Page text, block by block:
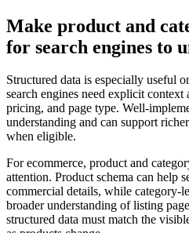
Make product and
for search engines to
Structured data is especially useful
search engines need explicit
pricing, and page type. Well-
understanding and can support
when eligible.
For ecommerce, product and
attention. Product schema can help
commercial details, while category-
broader understanding of listing
structured data must match the